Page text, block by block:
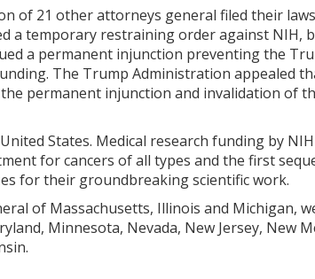
of 21 other attorneys general filed their
a temporary restraining order against NIH,
a permanent injunction preventing the
The Trump Administration appealed
permanent injunction and invalidation of
States. Medical research funding by
for cancers of all types and the first
for their groundbreaking scientific work.
of Massachusetts, Illinois and Michigan,
Minnesota, Nevada, New Jersey, New